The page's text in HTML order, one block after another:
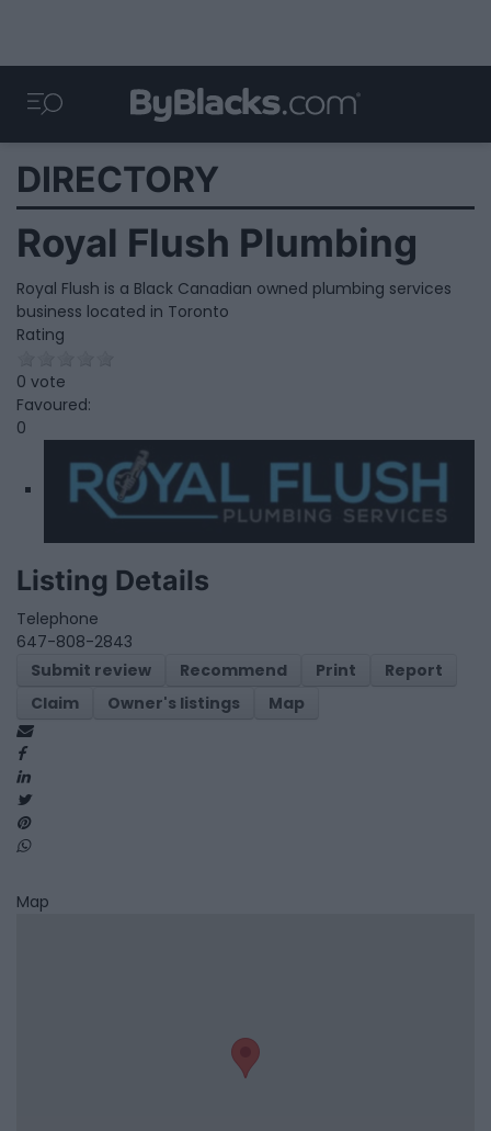
DIRECTORY
Royal Flush Plumbing
Royal Flush is a Black Canadian owned plumbing services
business located in Toronto
Rating
0 vote
Favoured:
0
Listing Details
Telephone
647-808-2843
Submit review
Recommend Print
Report
Claim
Owner's listings Map
Map